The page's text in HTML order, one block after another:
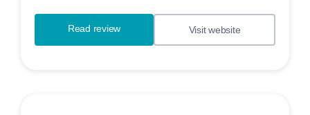
Read review Visit website